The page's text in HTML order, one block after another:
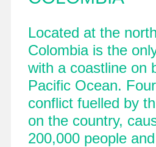
Located at the
Colombia is the
with a coastline on
Pacific Ocean.
conflict fuelled by
on the country,
200,000 people